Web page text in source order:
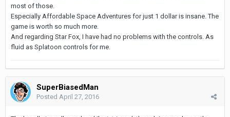
most of those.
Especially Affordable Space Adventures for just 1 dollar is insane. The
game is worth so much more.
And regarding Star Fox, I have had no problems with the controls. As
fluid as Splatoon controls for me.
SuperBiasedMan
Posted April 27, 2016